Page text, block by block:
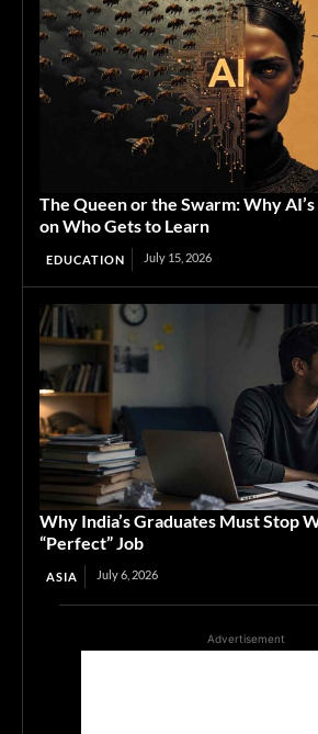
The Queen or the Swarm: Why
on Who Gets to Learn
EDUCATION July 15, 2026
Why India’s Graduates Must Stop
“Perfect” Job
ASIA July 6, 2026
Advertisement